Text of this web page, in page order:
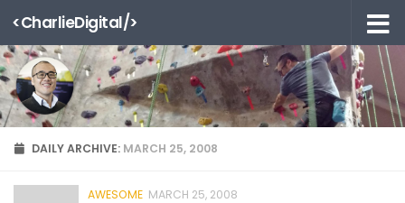
Skip to content
<CharlieDigital/>
DAILY ARCHIVE: MARCH 25, 2008
AWESOME MARCH 25, 2008